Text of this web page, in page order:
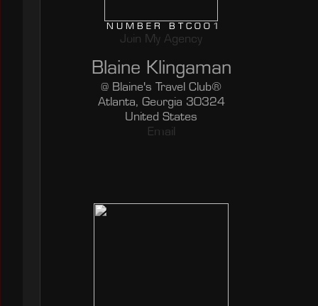
NUMBER BTC001
Join My Agency
Blaine Klingaman
@ Blaine's Travel Club®
Atlanta, Georgia 30324
United States
Email